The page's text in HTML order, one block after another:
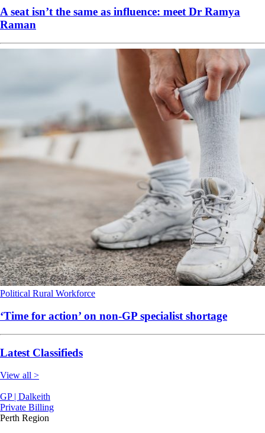
A seat isn’t the same as influence: meet Dr Ramya
Raman
Political Rural Workforce
‘Time for action’ on non-GP specialist shortage
Latest Classifieds
View all >
GP | Dalkeith
Private Billing
Perth Region